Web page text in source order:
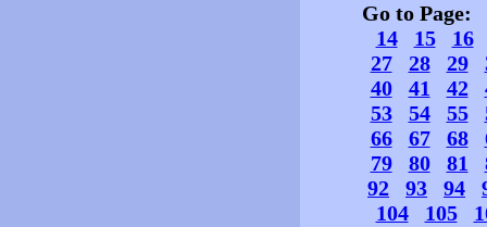
Go to Page:
14
15
16
27
28 29
40
41 42
53
54 55
66
67 68
79
80 81
92
93 94
104
105